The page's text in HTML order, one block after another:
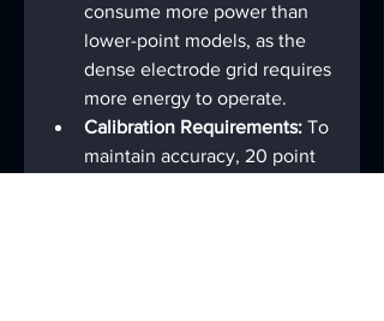
consume more power than
lower-point models, as the
dense electrode grid requires
more energy to operate.
Calibration Requirements: To
maintain accuracy, 20 point